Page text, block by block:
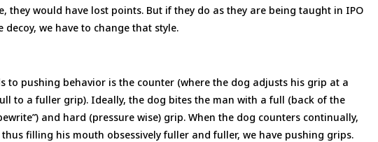
they would have lost points. But if they do as they are being taught in IPO
we have to change that style.
to pushing behavior is the counter (where the dog adjusts his grip at a
to a fuller grip). Ideally, the dog bites the man with a full (back of the
and hard (pressure wise) grip. When the dog counters continually,
filling his mouth obsessively fuller and fuller, we have pushing grips.